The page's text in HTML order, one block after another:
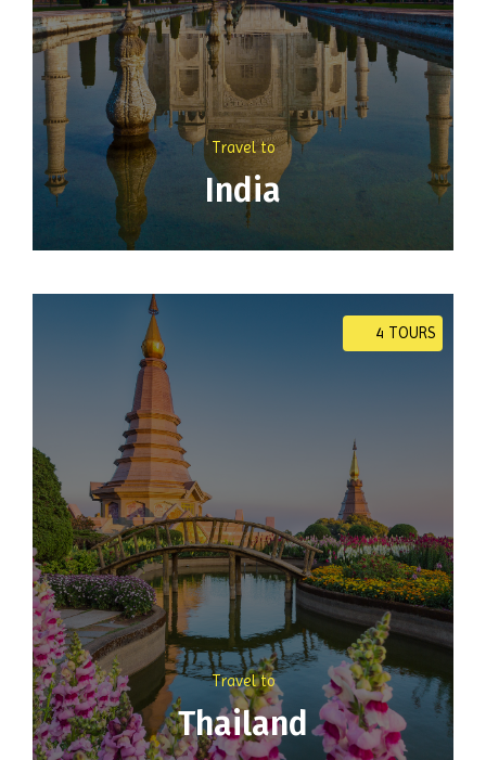
Travel to
India
4 TOURS
Travel to
Thailand